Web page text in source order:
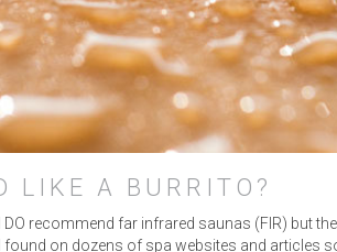
LIKE A BURRITO?
recommend far infrared saunas (FIR) but
on dozens of spa websites and articles